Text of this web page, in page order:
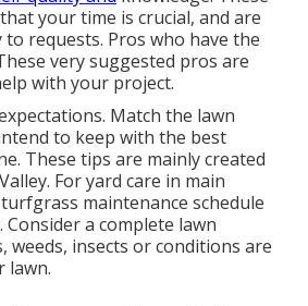
your time is crucial, and are
requests. Pros who have the
very suggested pros are
with your project.
Match the lawn
to keep with the best
These tips are mainly created
For yard care in main
maintenance schedule
Consider a complete lawn
weeds, insects or conditions are
lawn.